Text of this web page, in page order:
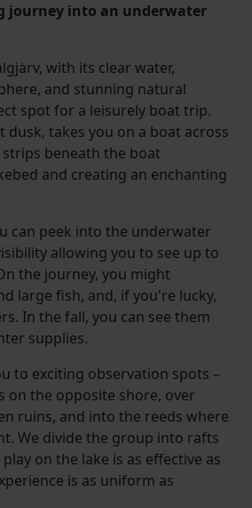
journey into an underwater
with its clear water,
and stunning natural
spot for a leisurely boat trip.
dusk, takes you on a boat across
beneath the boat
and creating an enchanting
can peek into the underwater
allowing you to see up to
the journey, you might
large fish, and, if you're lucky,
In the fall, you can see them
supplies.
to exciting observation spots –
on the opposite shore, over
ruins, and into the reeds where
We divide the group into rafts
on the lake is as effective as
is as uniform as